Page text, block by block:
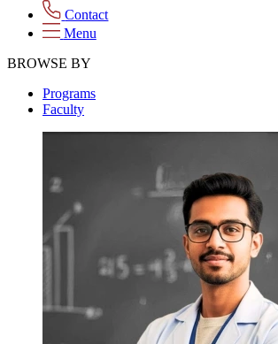
Contact
Menu
BROWSE BY
Programs
Faculty